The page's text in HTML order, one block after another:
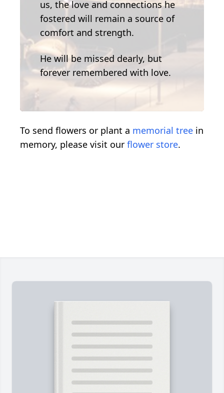
us, the love and connections he
fostered will remain a source of
comfort and strength.
He will be missed dearly, but
forever remembered with love.
To send flowers or plant a memorial tree in
memory, please visit our flower store.